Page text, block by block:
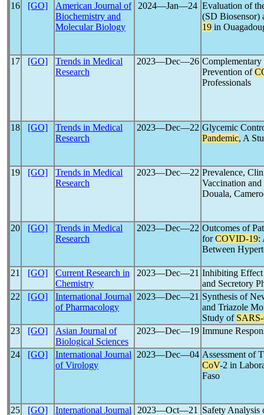
16 [GO]
American Journal of
Biochemistry and
Molecular Biology
2024―Jan―24 Evaluation of
(SD Biosensor)
19 in
17 [GO]
Trends in Medical
Research
2023―Dec―26
Prevention of
Professionals
18 [GO]
Trends in Medical
Research
2023―Dec―22 Glycemic
Pandemic, A
19 [GO]
Trends in Medical
Research
2023―Dec―22 Prevalence,
Vaccination and
Douala,
20 [GO]
Trends in Medical
Research
2023―Dec―22 Outcomes of
forCOVID-19:
Between
21 [GO]
Current Research in
Chemistry
2023―Dec―21 Inhibiting
and Secretory
22
[GO]
International Journal
of Pharmacology
2023―Dec―21 Synthesis of
and Triazole
Study of
23
[GO]
Asian Journal of
Biological Sciences
2023―Dec―19 Immune
24 [GO]
International Journal
of Virology
2023―Dec―04 Assessment of
CoV-2 in
Faso
25 [GO]
International Journal
2023―Oct―21
Safety